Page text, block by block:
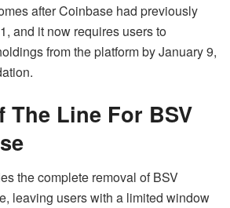
after Coinbase had previously
and it now requires users to
from the platform by January 9,
The Line For BSV
the complete removal of BSV
leaving users with a limited window